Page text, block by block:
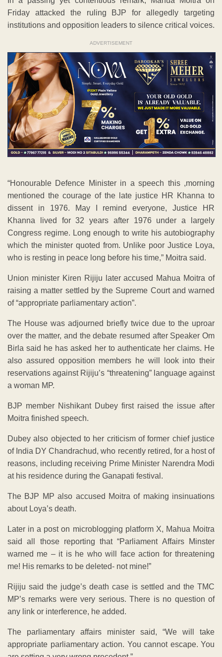
Friday attacked the ruling BJP for allegedly targeting
institutions and opposition leaders to silence critical voices.
ADVERTISEMENT
“Honourable Defence Minister in a speech this ,morning
mentioned the courage of the late justice HR Khanna to
dissent in 1976. May I remind everyone, Justice HR
Khanna lived for 32 years after 1976 under a largely
Congress regime. Long enough to write his autobiography
which the minister quoted from. Unlike poor Justice Loya,
who is resting in peace long before his time,” Moitra said.
Union minister Kiren Rijiju later accused Mahua Moitra of
raising a matter settled by the Supreme Court and warned
of “appropriate parliamentary action”.
The House was adjourned briefly twice due to the uproar
over the matter, and the debate resumed after Speaker Om
Birla said he has asked her to authenticate her claims. He
also assured opposition members he will look into their
reservations against Rijiju’s “threatening” language against
a woman MP.
BJP member Nishikant Dubey first raised the issue after
Moitra finished speech.
Dubey also objected to her criticism of former chief justice
of India DY Chandrachud, who recently retired, for a host of
reasons, including receiving Prime Minister Narendra Modi
at his residence during the Ganapati festival.
The BJP MP also accused Moitra of making insinuations
about Loya’s death.
Later in a post on microblogging platform X, Mahua Moitra
said all those reporting that “Parliament Affairs Minster
warned me – it is he who will face action for threatening
me! His remarks to be deleted- not mine!”
Rijiju said the judge’s death case is settled and the TMC
MP’s remarks were very serious. There is no question of
any link or interference, he added.
The parliamentary affairs minister said, “We will take
appropriate parliamentary action. You cannot escape. You